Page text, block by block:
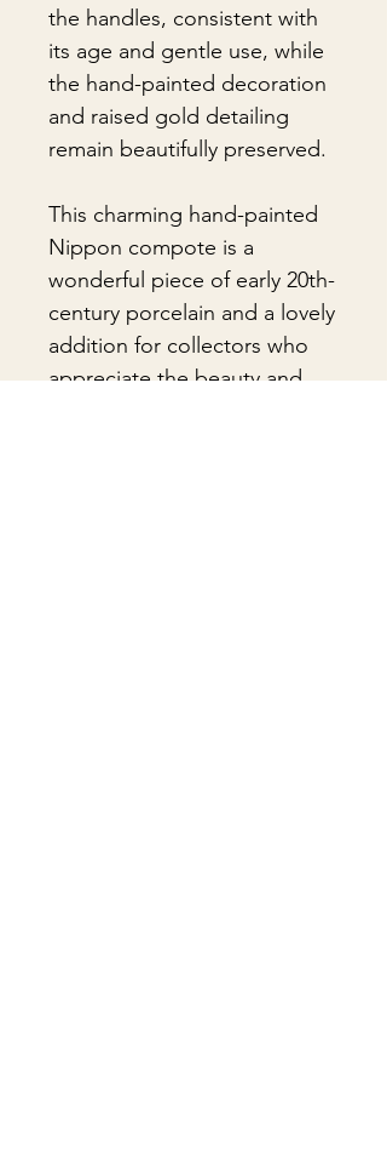
the handles, consistent with
its age and gentle use, while
the hand-painted decoration
and raised gold detailing
remain beautifully preserved.
This charming hand-painted
Nippon compote is a
wonderful piece of early 20th-
century porcelain and a lovely
addition for collectors who
appreciate the beauty and